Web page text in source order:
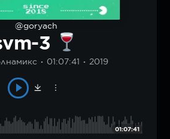
@goryach
3
01:07:41 2019
01:07:41